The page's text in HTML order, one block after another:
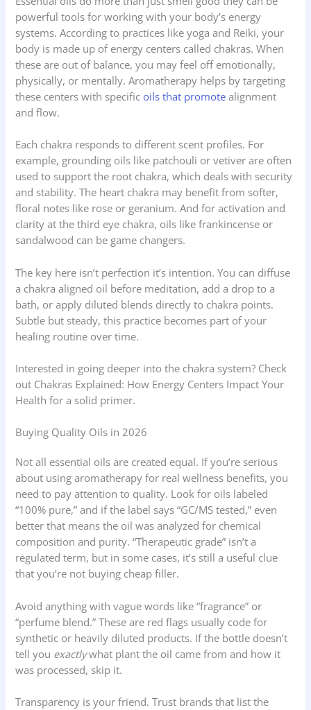
powerful tools for working with your body’s energy
systems. According to practices like yoga and Reiki, your
body is made up of energy centers called chakras. When
these are out of balance, you may feel off emotionally,
physically, or mentally. Aromatherapy helps by targeting
these centers with specificoils that promote alignment
and flow.
Each chakra responds to different scent profiles. For
example, grounding oils like patchouli or vetiver are often
used to support the root chakra, which deals with security
and stability. The heart chakra may benefit from softer,
floral notes like rose or geranium. And for activation and
clarity at the third eye chakra, oils like frankincense or
sandalwood can be game changers.
The key here isn’t perfection it’s intention. You can diffuse
a chakra aligned oil before meditation, add a drop to a
bath, or apply diluted blends directly to chakra points.
Subtle but steady, this practice becomes part of your
healing routine over time.
Interested in going deeper into the chakra system? Check
out Chakras Explained: How Energy Centers Impact Your
Health for a solid primer.
Buying Quality Oils in 2026
Not all essential oils are created equal. If you’re serious
about using aromatherapy for real wellness benefits, you
need to pay attention to quality. Look for oils labeled
“100% pure,” and if the label says “GC/MS tested,” even
better that means the oil was analyzed for chemical
composition and purity. “Therapeutic grade” isn’t a
regulated term, but in some cases, it’s still a useful clue
that you’re not buying cheap filler.
Avoid anything with vague words like “fragrance” or
“perfume blend.” These are red flags usually code for
synthetic or heavily diluted products. If the bottle doesn’t
tell you exactlywhat plant the oil came from and how it
was processed, skip it.
Transparency is your friend. Trust brands that list the